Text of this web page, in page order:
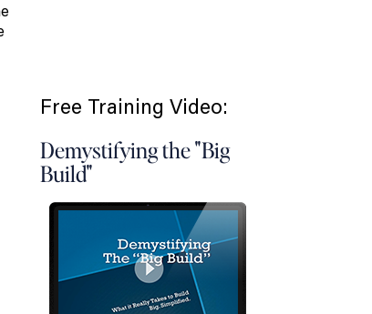
Free Training Video:
Demystifying the "Big
Build"